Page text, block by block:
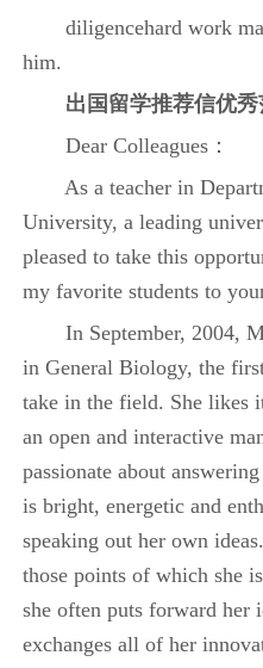
diligencehard work
him.
出国 留学推荐信优
Dear Colleagues：
As a teacher in
University, a leading
pleased to take this
my favorite students to
In September, 2004,
in General Biology, the
take in the field. She likes
an open and interactive
passionate about
is bright, energetic and
speaking out her own
those points of which she
she often puts forward her
exchanges all of her